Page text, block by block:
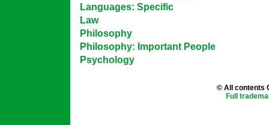
Languages: Specific
Law
Philosophy
Philosophy: Important People
Psychology
© All contents
Full